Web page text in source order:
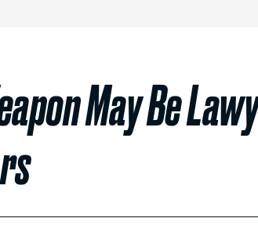
May Be